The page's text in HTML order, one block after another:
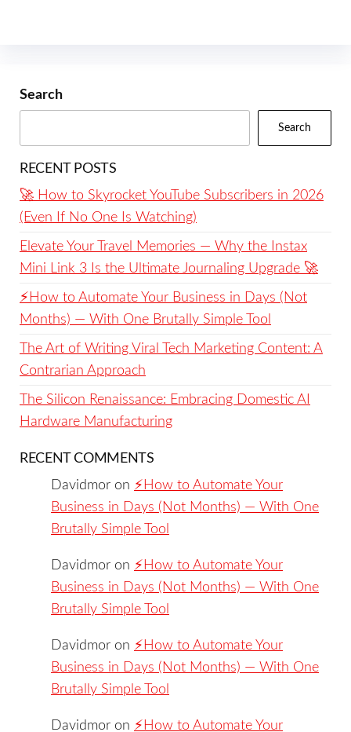
Search
Search
RECENT POSTS
🚀 How to Skyrocket YouTube Subscribers in 2026
(Even If No One Is Watching)
Elevate Your Travel Memories — Why the Instax
Mini Link 3 Is the Ultimate Journaling Upgrade 🚀
⚡️How to Automate Your Business in Days (Not
Months) — With One Brutally Simple Tool
The Art of Writing Viral Tech Marketing Content: A
Contrarian Approach
The Silicon Renaissance: Embracing Domestic AI
Hardware Manufacturing
RECENT COMMENTS
Davidmor on ⚡️How to Automate Your
Business in Days (Not Months) — With One
Brutally Simple Tool
Davidmor on ⚡️How to Automate Your
Business in Days (Not Months) — With One
Brutally Simple Tool
Davidmor on ⚡️How to Automate Your
Business in Days (Not Months) — With One
Brutally Simple Tool
Davidmor on ⚡️How to Automate Your